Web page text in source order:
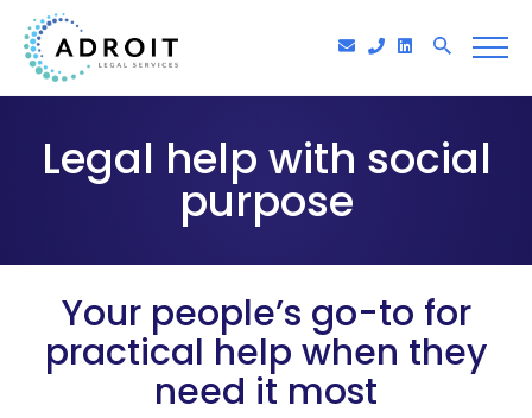
Legal help with social
purpose
Your people’s go-to for
practical help when they
need it most